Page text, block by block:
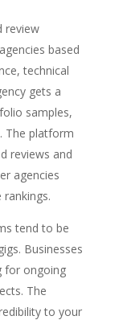
review
based
technical
gets a
samples,
The platform
reviews and
agencies
tend to be
Businesses
for ongoing
The
to your